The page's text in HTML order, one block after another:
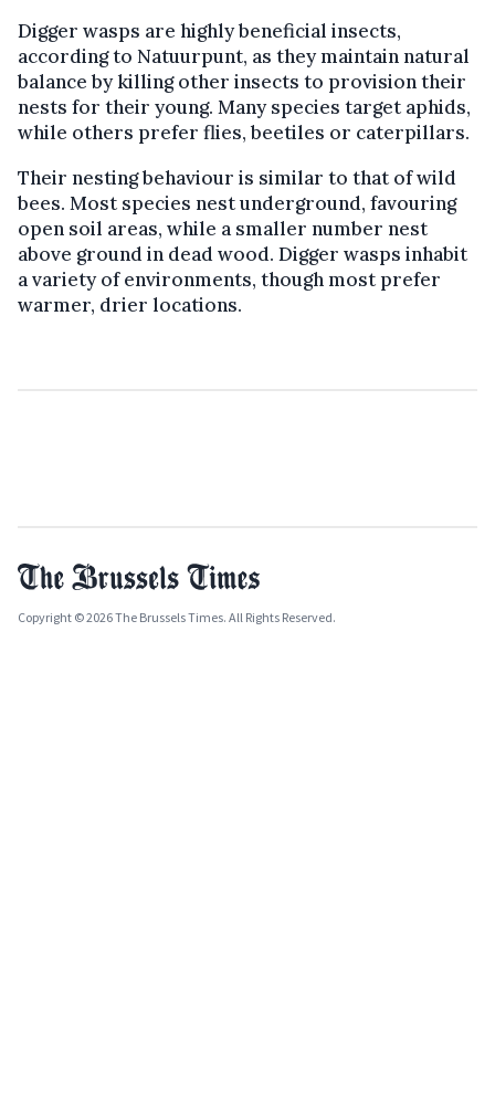
Digger wasps are highly beneficial insects,
according to Natuurpunt, as they maintain natural
balance by killing other insects to provision their
nests for their young. Many species target aphids,
while others prefer flies, beetiles or caterpillars.
Their nesting behaviour is similar to that of wild
bees. Most species nest underground, favouring
open soil areas, while a smaller number nest
above ground in dead wood. Digger wasps inhabit
a variety of environments, though most prefer
warmer, drier locations.
Copyright © 2026 The Brussels Times. All Rights Reserved.